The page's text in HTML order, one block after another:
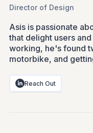
Director of Design
Asis is passionate
that delight users
working, he's found
motorbike, and
Reach Out